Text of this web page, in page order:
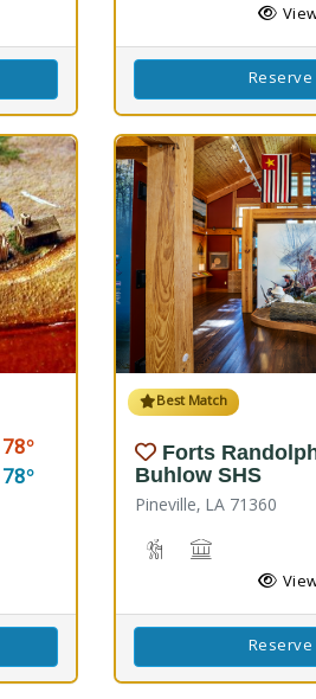
78
78
Best Match
Forts
Buhlow SHS
Pineville, LA 71360
Hiking Trail(s),